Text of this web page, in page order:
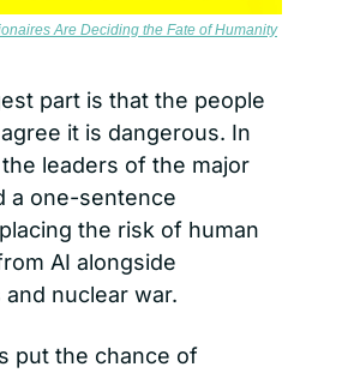
Are Deciding the Fate of Humanity
part is that the people
it is dangerous. In
leaders of the major
a one-sentence
the risk of human
AI alongside
and nuclear war.
put the chance of